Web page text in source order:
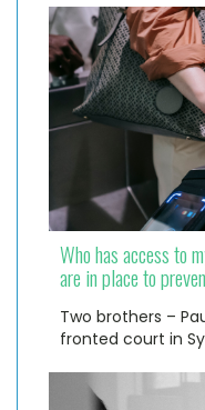
Who has access to
are in place to
Two brothers –
fronted court in